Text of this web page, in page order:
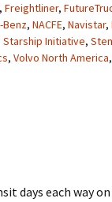
, Freightliner,
, NACFE, Navistar,
Starship Initiative,
, Volvo North America,
days each way